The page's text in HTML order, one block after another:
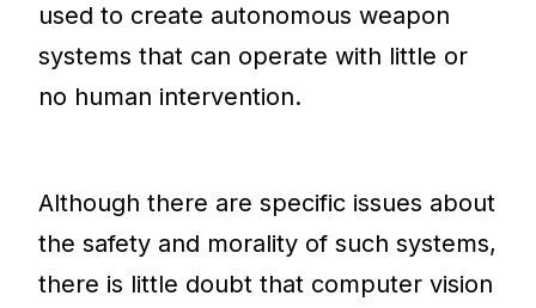
used to create autonomous weapon
systems that can operate with little or
no human intervention.
Although there are specific issues about
the safety and morality of such systems,
there is little doubt that computer vision